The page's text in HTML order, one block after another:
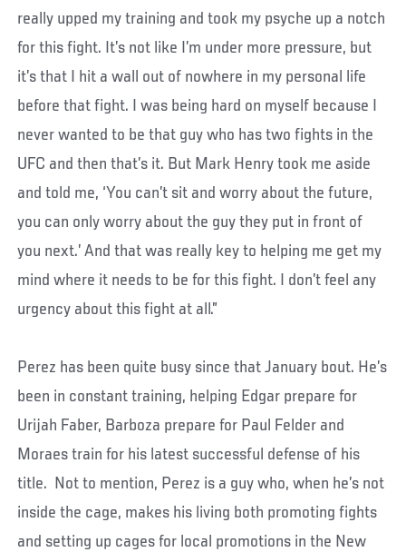
really upped my training and took my psyche up a notch
for this fight. It’s not like I’m under more pressure, but
it’s that I hit a wall out of nowhere in my personal life
before that fight. I was being hard on myself because I
never wanted to be that guy who has two fights in the
UFC and then that’s it. But Mark Henry took me aside
and told me, ‘You can’t sit and worry about the future,
you can only worry about the guy they put in front of
you next.’ And that was really key to helping me get my
mind where it needs to be for this fight. I don’t feel any
urgency about this fight at all.”
Perez has been quite busy since that January bout. He’s
been in constant training, helping Edgar prepare for
Urijah Faber, Barboza prepare for Paul Felder and
Moraes train for his latest successful defense of his
title. Not to mention, Perez is a guy who, when he’s not
inside the cage, makes his living both promoting fights
and setting up cages for local promotions in the New